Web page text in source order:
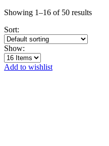
Showing 1–16 of 50 results
Sort:
Show:
Add to wishlist